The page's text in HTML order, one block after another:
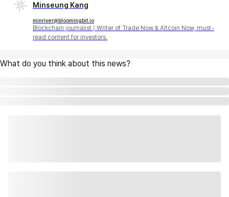
Minseung Kang
minriver@bloomingbit.io
Blockchain journalist | Writer of Trade Now & Altcoin Now, must-
read content for investors.
What do you think about this news?